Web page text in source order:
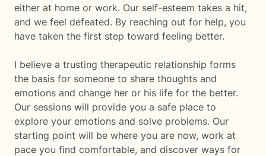
either at home or work. Our self-esteem takes a hit,
and we feel defeated. By reaching out for help, you
have taken the first step toward feeling better.
I believe a trusting therapeutic relationship forms
the basis for someone to share thoughts and
emotions and change her or his life for the better.
Our sessions will provide you a safe place to
explore your emotions and solve problems. Our
starting point will be where you are now, work at
pace you find comfortable, and discover ways for